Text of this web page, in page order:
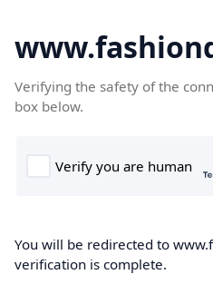
Verifying the safety of the
box below.
You will be redirected to
verification is complete.